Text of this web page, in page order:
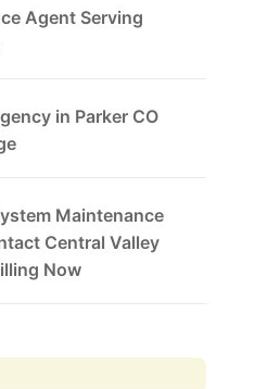
Agent Serving
in Parker CO
Maintenance
Central Valley
Now